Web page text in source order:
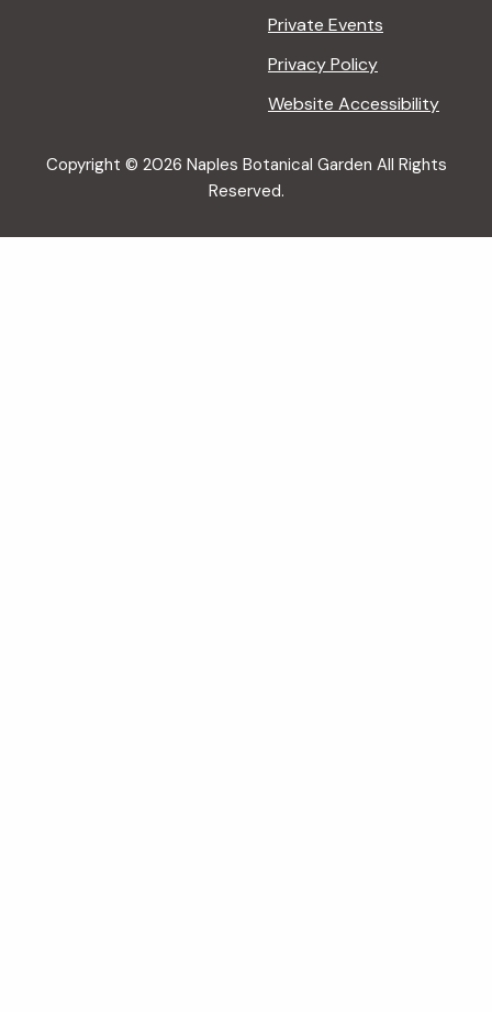
Private Events
Privacy Policy
Website Accessibility
Copyright © 2026 Naples Botanical Garden All Rights
Reserved.